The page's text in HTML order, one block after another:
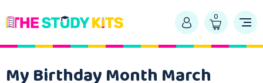
0
My Birthday Month March